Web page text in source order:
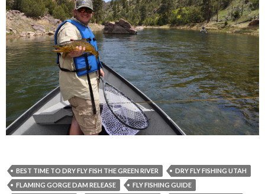
BEST TIME TO DRY FLY FISH THE GREEN RIVER
DRY FLY FISHING UTAH
FLAMING GORGE DAM RELEASE
FLY FISHING GUIDE